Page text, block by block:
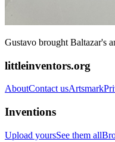
Gustavo brought Baltazar's
littleinventors.org
AboutContact usArtsmark
Inventions
Upload yoursSee them all